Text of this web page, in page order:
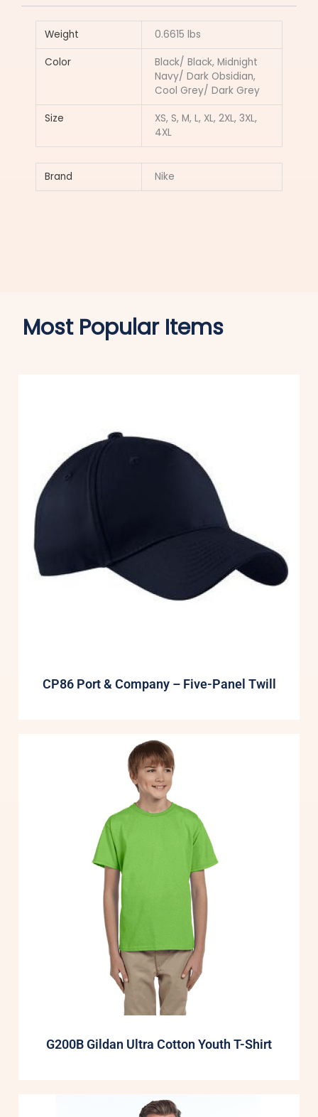
Weight 0.6615 lbs
Color
Black/ Black, Midnight
Navy/ Dark Obsidian,
Cool Grey/ Dark Grey
Size
XS, S, M, L, XL, 2XL, 3XL,
4XL
Brand Nike
Most Popular Items
CP86 Port & Company – Five-Panel Twill
G200B Gildan Ultra Cotton Youth T-Shirt